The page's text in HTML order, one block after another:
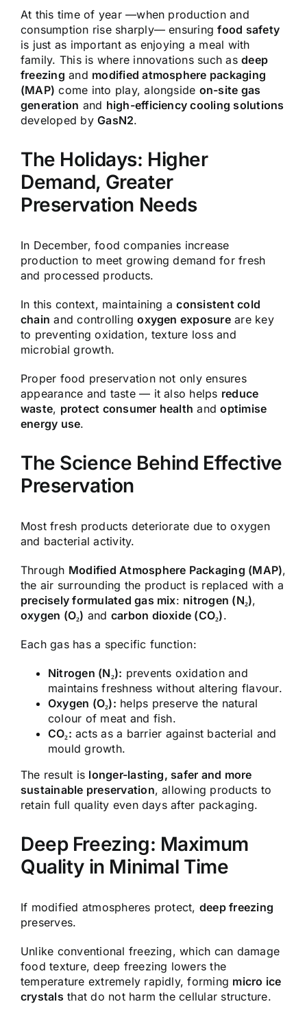
At this time of year —when production and
consumption rise sharply— ensuringfood safety
is just as important as enjoying a meal with
family. This is where innovations such asdeep
freezing and modified atmosphere packaging
(MAP) come into play, alongside on-site gas
generation and high-efficiency cooling solutions
developed byGasN2.
The Holidays: Higher
Demand, Greater
Preservation Needs
In December, food companies increase
production to meet growing demand for fresh
and processed products.
In this context, maintaining aconsistent cold
chain and controllingoxygen exposureare key
to preventing oxidation, texture loss and
microbial growth.
Proper food preservation not only ensures
appearance and taste — it also helps reduce
waste, protect consumer health andoptimise
energy use.
The Science Behind Effective
Preservation
Most fresh products deteriorate due to oxygen
and bacterial activity.
Through Modified Atmosphere Packaging (MAP),
the air surrounding the product is replaced with a
precisely formulated gas mix: nitrogen (N₂),
oxygen (O₂) and carbon dioxide (CO₂).
Each gas has a specific function:
Nitrogen (N₂): prevents oxidation and
maintains freshness without altering flavour.
Oxygen (O₂): helps preserve the natural
colour of meat and fish.
CO₂: acts as a barrier against bacterial and
mould growth.
The result is longer-lasting, safer and more
sustainable preservation, allowing products to
retain full quality even days after packaging.
Deep Freezing: Maximum
Quality in Minimal Time
If modified atmospheres protect, deep freezing
preserves.
Unlike conventional freezing, which can damage
food texture, deep freezing lowers the
temperature extremely rapidly, forming micro ice
crystals that do not harm the cellular structure.